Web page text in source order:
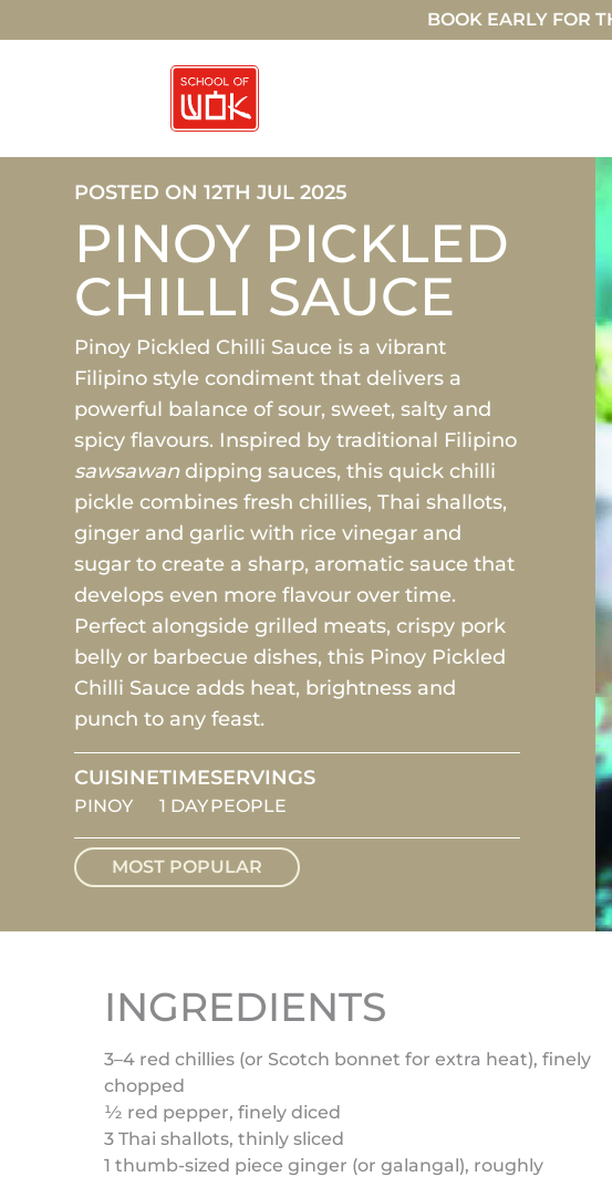
BOOK EARLY FOR
POSTED ON 12TH JUL 2025
PINOY PICKLED
CHILLI SAUCE
Pinoy Pickled Chilli Sauce is a vibrant
Filipino style condiment that delivers a
powerful balance of sour, sweet, salty and
spicy flavours. Inspired by traditional Filipino
sawsawandipping sauces, this quick chilli
pickle combines fresh chillies, Thai shallots,
ginger and garlic with rice vinegar and
sugar to create a sharp, aromatic sauce that
develops even more flavour over time.
Perfect alongside grilled meats, crispy pork
belly or barbecue dishes, this Pinoy Pickled
Chilli Sauce adds heat, brightness and
punch to any feast.
CUISINE
PINOY
TIME
1 DAY
SERVINGS
PEOPLE
MOST POPULAR
INGREDIENTS
3–4 red chillies (or Scotch bonnet for extra heat), finely
chopped
½ red pepper, finely diced
3 Thai shallots, thinly sliced
1 thumb-sized piece ginger (or galangal), roughly